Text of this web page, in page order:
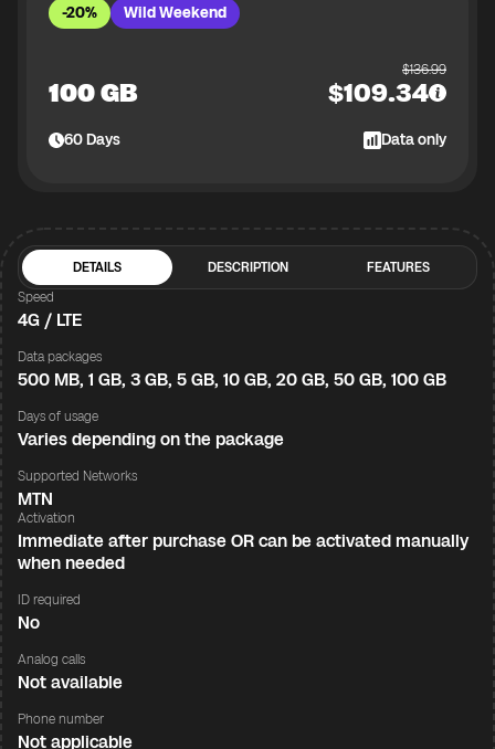
-20% Wild Weekend
100 GB
$136.99
$109.34
60Days Data only
DETAILS DESCRIPTION
FEATURES
Speed
4G / LTE
Data packages
500 MB, 1 GB, 3 GB, 5 GB, 10 GB, 20 GB, 50 GB, 100 GB
Days of usage
Varies depending on the package
Supported Networks
MTN
Activation
Immediate after purchase OR can be activated manually
when needed
ID required
No
Analog calls
Not available
Phone number
Not applicable